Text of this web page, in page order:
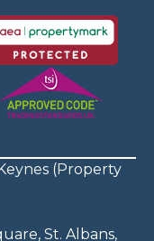
(Property
St. Albans,